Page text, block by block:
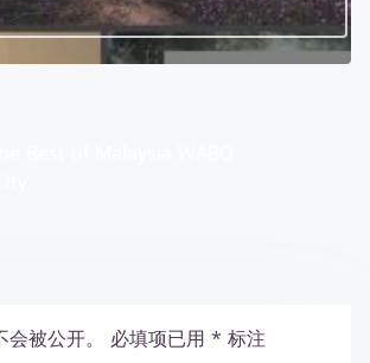
被公开。 必填项已用 * 标注